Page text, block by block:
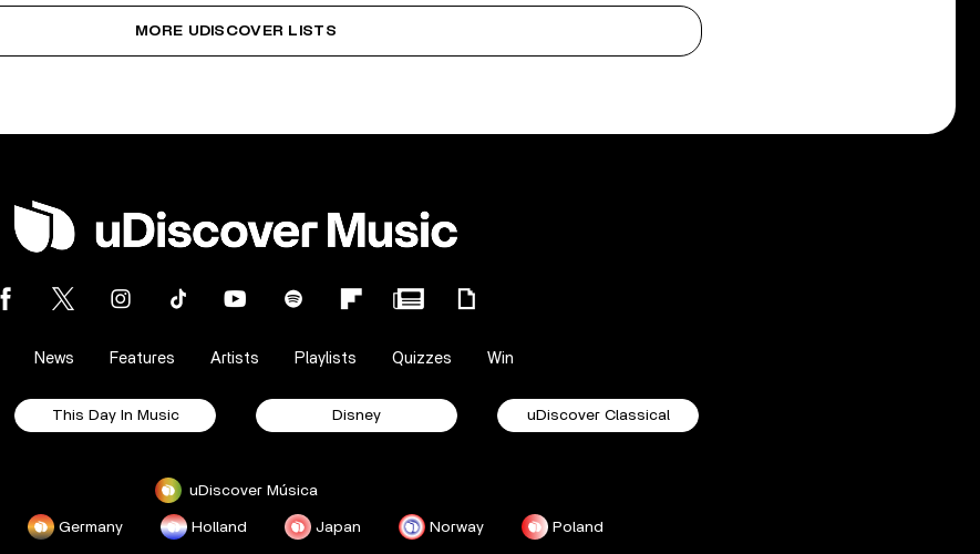
MORE UDISCOVER LISTS
News Features Artists Playlists Quizzes Win
This Day In Music Disney uDiscover Classical
uDiscover Música
Germany Holland Japan Norway Poland